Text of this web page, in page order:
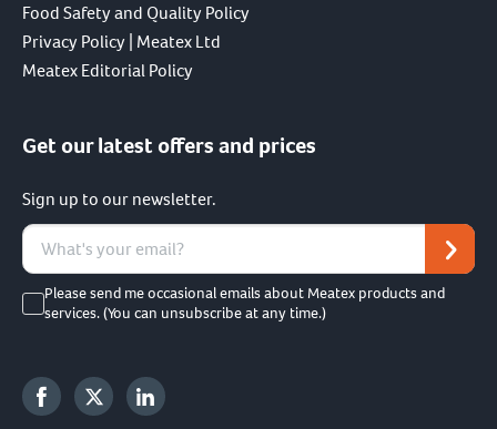
Food Safety and Quality Policy
Privacy Policy | Meatex Ltd
Meatex Editorial Policy
Get our latest offers and prices
Sign up to our newsletter.
Please send me occasional emails about Meatex products and
services. (You can unsubscribe at any time.)